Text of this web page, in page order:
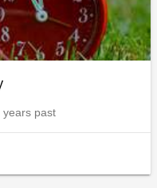
years past